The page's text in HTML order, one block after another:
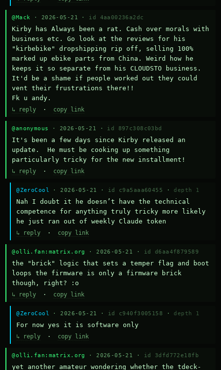
@Mack · 2026-05-21 · id 4aa00236a2dc
Kirby has Always been a rat. Cash over morals with
business etc. Go look at the reviews for his
"kirbebike" dropshipping rip off, selling 100%
marked up ebike parts from China. Weird how he
keeps it so separate from his CLOUDSTO business.
It'd be a shame if people worked out they could
vent their frustrations there!!
Fk u andy.
↳ reply · copy link
@anonymous · 2026-05-21 · id 897c308c03bd
It's been a few days since Kirby released an
update.  He must be cooking up something
particularly tricky for the new installment!
↳ reply · copy link
@ZeroCool · 2026-05-21 · id c9a5aaa60455 · depth 1
Nah I doubt it he doesn’t have the technical
competence for anything truly tricky more likely
he just ran out of weekly Claude token
↳ reply · copy link
@olli.fan:matrix.org · 2026-05-21 · id d6aa4f879589
the "brick" logic that sets a temper flag and boot
loops the firmware is only a firmware brick
though, right? :o
↳ reply · copy link
@ZeroCool · 2026-05-21 · id c940f3005158 · depth 1
For now yes it is software only
↳ reply · copy link
@olli.fan:matrix.org · 2026-05-21 · id 3dfd772e18fb
yet another amateur wondering whether the tdeck-